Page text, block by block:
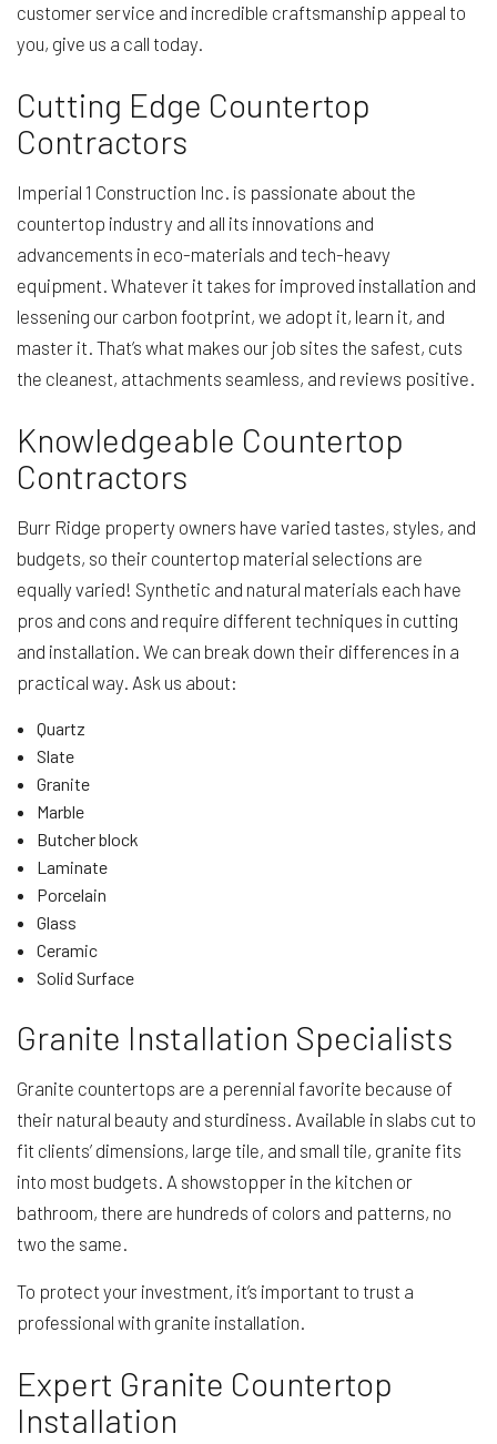
customer service and incredible craftsmanship appeal to
you, give us a call today.
Cutting Edge Countertop
Contractors
Imperial 1 Construction Inc. is passionate about the
countertop industry and all its innovations and
advancements in eco-materials and tech-heavy
equipment. Whatever it takes for improved installation and
lessening our carbon footprint, we adopt it, learn it, and
master it. That’s what makes our job sites the safest, cuts
the cleanest, attachments seamless, and reviews positive.
Knowledgeable Countertop
Contractors
Burr Ridge property owners have varied tastes, styles, and
budgets, so their countertop material selections are
equally varied! Synthetic and natural materials each have
pros and cons and require different techniques in cutting
and installation. We can break down their differences in a
practical way. Ask us about:
Quartz
Slate
Granite
Marble
Butcher block
Laminate
Porcelain
Glass
Ceramic
Solid Surface
Granite Installation Specialists
Granite countertops are a perennial favorite because of
their natural beauty and sturdiness. Available in slabs cut to
fit clients’ dimensions, large tile, and small tile, granite fits
into most budgets. A showstopper in the kitchen or
bathroom, there are hundreds of colors and patterns, no
two the same.
To protect your investment, it’s important to trust a
professional with granite installation.
Expert Granite Countertop
Installation